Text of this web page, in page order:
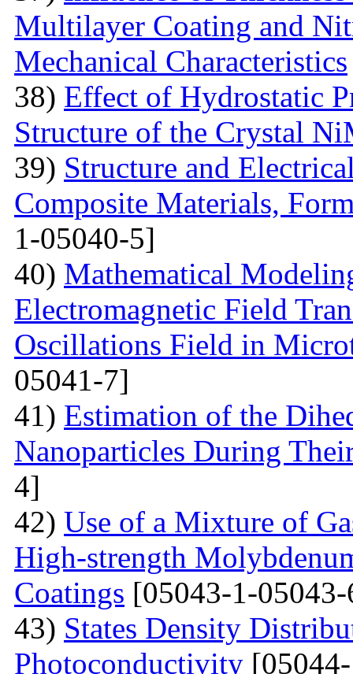
Multilayer Coating and
Mechanical Characteristics
38) Effect of Hydrostatic
Structure of the Crystal
39) Structure and
Composite Materials,
1-05040-5]
40) Mathematical
Electromagnetic Field
Oscillations Field in
05041-7]
41) Estimation of the
Nanoparticles During
4]
42) Use of a Mixture of
High-strength
Coatings [05043-1-
43) States Density
Photoconductivity